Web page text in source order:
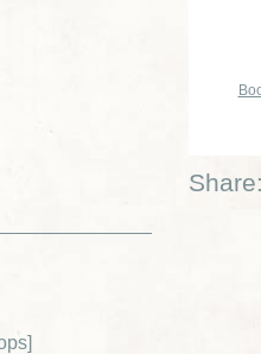
Share:
]